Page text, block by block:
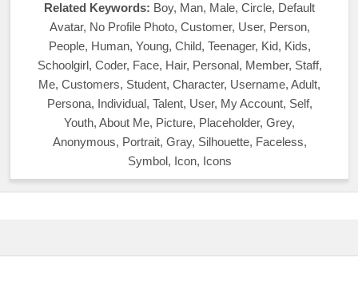
Related Keywords: Boy, Man, Male, Circle, Default
Avatar, No Profile Photo, Customer, User, Person,
People, Human, Young, Child, Teenager, Kid, Kids,
Schoolgirl, Coder, Face, Hair, Personal, Member, Staff,
Me, Customers, Student, Character, Username, Adult,
Persona, Individual, Talent, User, My Account, Self,
Youth, About Me, Picture, Placeholder, Grey,
Anonymous, Portrait, Gray, Silhouette, Faceless,
Symbol, Icon, Icons